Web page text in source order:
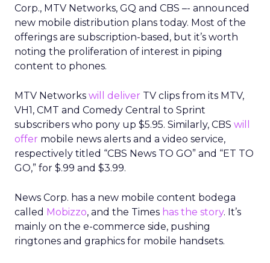
Corp., MTV Networks, GQ and CBS –- announced
new mobile distribution plans today. Most of the
offerings are subscription-based, but it’s worth
noting the proliferation of interest in piping
content to phones.
MTV Networks will deliver TV clips from its MTV,
VH1, CMT and Comedy Central to Sprint
subscribers who pony up $5.95. Similarly, CBS will
offer mobile news alerts and a video service,
respectively titled “CBS News TO GO” and “ET TO
GO,” for $.99 and $3.99.
News Corp. has a new mobile content bodega
called Mobizzo, and the Times has the story. It’s
mainly on the e-commerce side, pushing
ringtones and graphics for mobile handsets.